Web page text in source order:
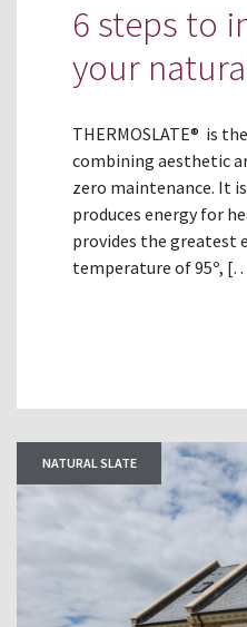
6 steps to
your
THERMOSLATE® is
combining aesthetic
zero maintenance. It
produces energy for
provides the greatest
temperature of 95º,
NATURAL SLATE